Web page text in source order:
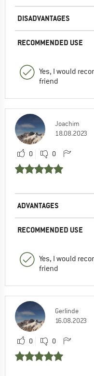
DISADVANTAGES
RECOMMENDED USE
Yes, I would
friend
Joachim
18.08.2023
0 0
ADVANTAGES
RECOMMENDED USE
Yes, I would
friend
Gerlinde
16.08.2023
0 0